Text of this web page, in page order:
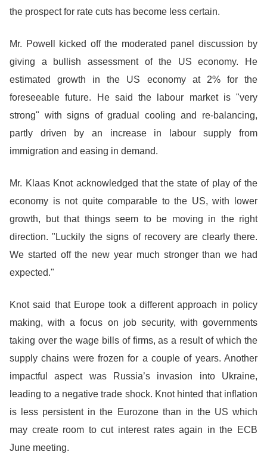
the prospect for rate cuts has become less certain.
Mr. Powell kicked off the moderated panel discussion by
giving a bullish assessment of the US economy. He
estimated growth in the US economy at 2% for the
foreseeable future. He said the labour market is "very
strong" with signs of gradual cooling and re-balancing,
partly driven by an increase in labour supply from
immigration and easing in demand.
Mr. Klaas Knot acknowledged that the state of play of the
economy is not quite comparable to the US, with lower
growth, but that things seem to be moving in the right
direction. "Luckily the signs of recovery are clearly there.
We started off the new year much stronger than we had
expected."
Knot said that Europe took a different approach in policy
making, with a focus on job security, with governments
taking over the wage bills of firms, as a result of which the
supply chains were frozen for a couple of years. Another
impactful aspect was Russia’s invasion into Ukraine,
leading to a negative trade shock. Knot hinted that inflation
is less persistent in the Eurozone than in the US which
may create room to cut interest rates again in the ECB
June meeting.